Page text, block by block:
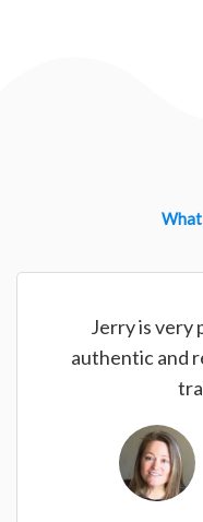
What
Jerry is very
authentic and